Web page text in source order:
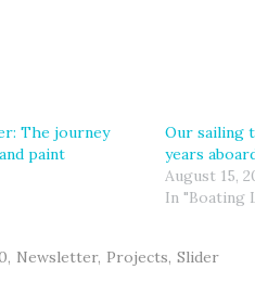
The journey
paint
Our sailing
years
August 15,
In "Boating
Newsletter Projects Slider